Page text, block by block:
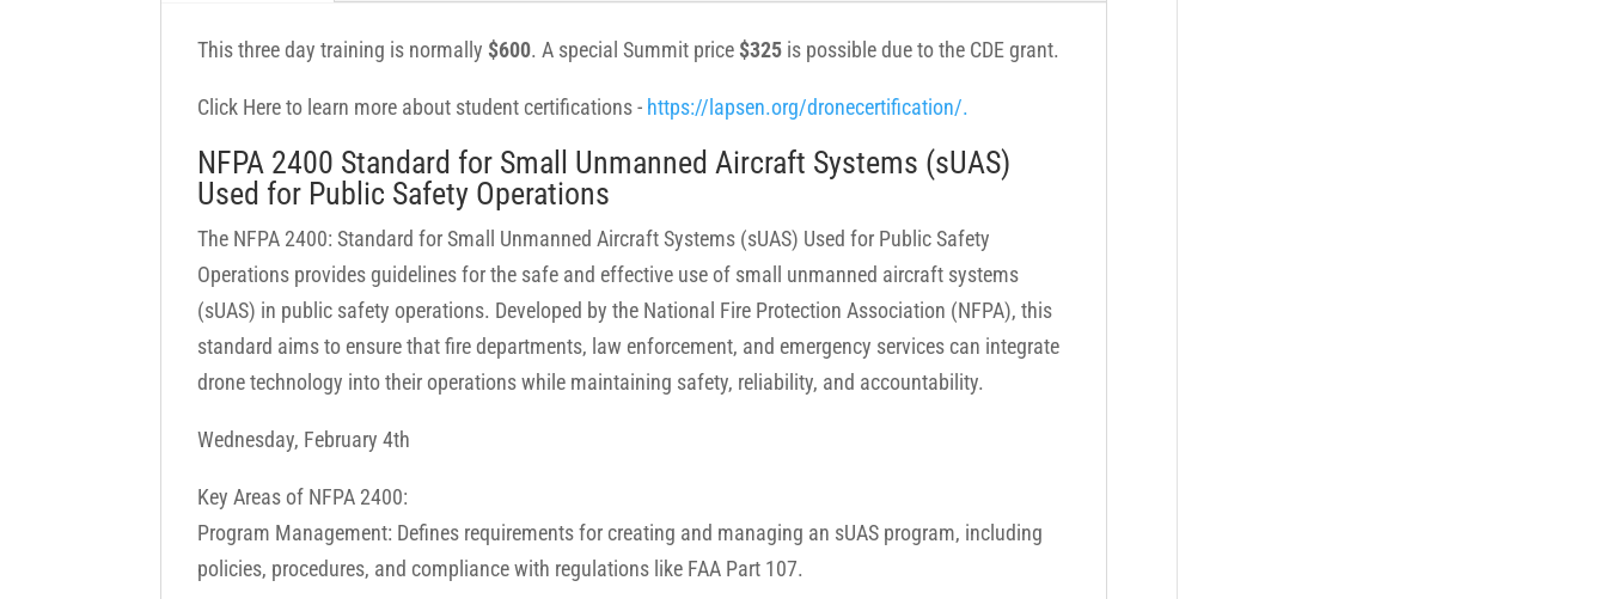
This three day training is normally $600. A special Summit price $325 is possible due to the CDE grant.
Click Here to learn more about student certifications - https://lapsen.org/dronecertification/.
NFPA 2400 Standard for Small Unmanned Aircraft Systems (sUAS)
Used for Public Safety Operations
The NFPA 2400: Standard for Small Unmanned Aircraft Systems (sUAS) Used for Public Safety
Operations provides guidelines for the safe and effective use of small unmanned aircraft systems
(sUAS) in public safety operations. Developed by the National Fire Protection Association (NFPA), this
standard aims to ensure that fire departments, law enforcement, and emergency services can integrate
drone technology into their operations while maintaining safety, reliability, and accountability.
Wednesday, February 4th
Key Areas of NFPA 2400:
Program Management: Defines requirements for creating and managing an sUAS program, including
policies, procedures, and compliance with regulations like FAA Part 107.